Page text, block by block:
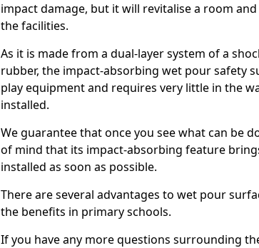
impact damage, but it will revitalise a room
the facilities.
As it is made from a dual-layer system of a
rubber, the impact-absorbing wet pour safety
play equipment and requires very little in the
installed.
We guarantee that once you see what can be
of mind that its impact-absorbing feature
installed as soon as possible.
There are several advantages to wet pour
the benefits in primary schools.
If you have any more questions surrounding